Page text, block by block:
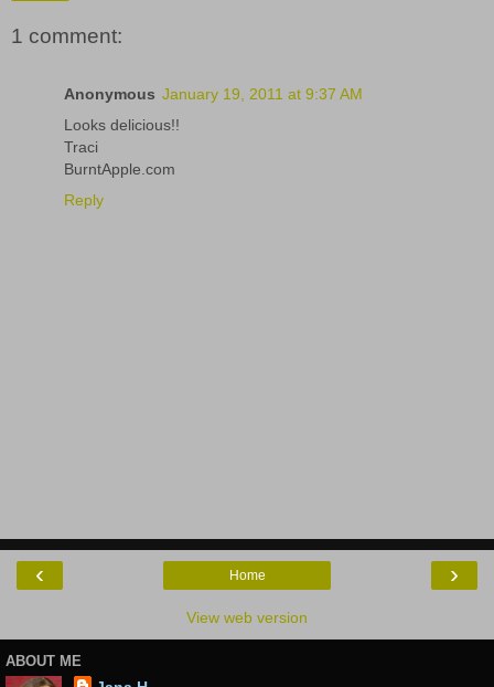
1 comment:
Anonymous January 19, 2011 at 9:37 AM
Looks delicious!!
Traci
BurntApple.com
Reply
‹ ›
Home
View web version
ABOUT ME